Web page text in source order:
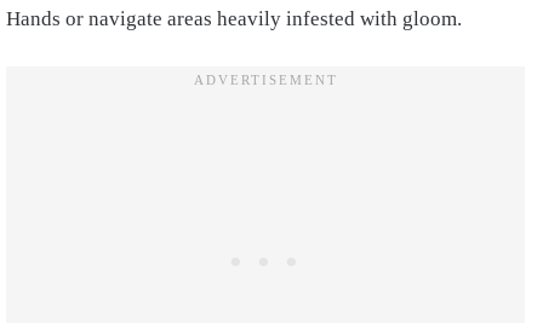
Hands or navigate areas heavily infested with gloom.